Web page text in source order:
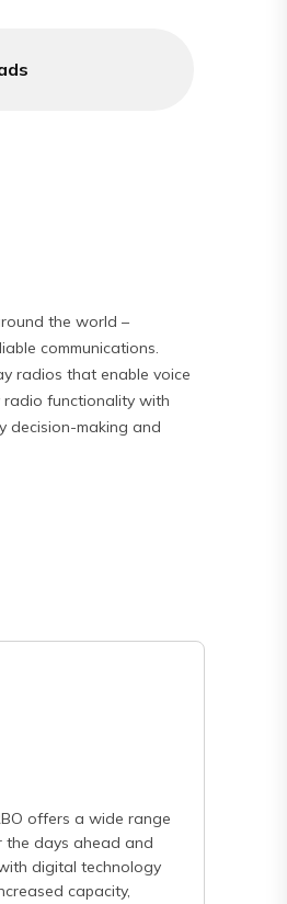
the world –
communications.
radios that enable voice
functionality with
decision-making and
offers a wide range
the days ahead and
digital technology
capacity,